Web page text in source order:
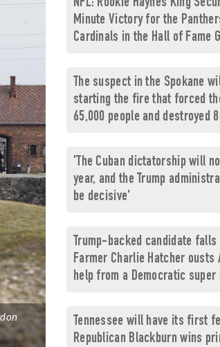
NFL: Rookie Haynes King
Minute Victory for the
Cardinals in the Hall of Fame
The suspect in the Spokane
starting the fire that forced
65,000 people and destroyed
'The Cuban dictatorship will
year, and the Trump
be decisive'
Trump-backed candidate falls
Farmer Charlie Hatcher ousts
help from a Democratic super
Tennessee will have its first
Republican Blackburn wins